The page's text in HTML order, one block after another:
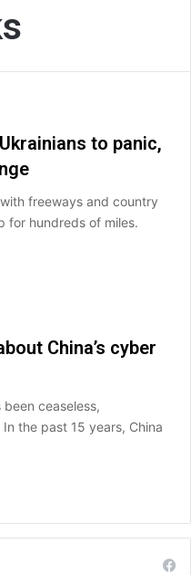
to panic,
freeways and country
for hundreds of miles.
China’s cyber
been ceaseless,
the past 15 years, China